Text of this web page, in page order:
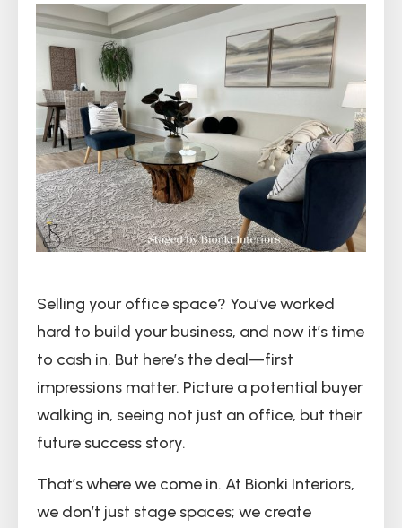
Selling your office space? You’ve worked
hard to build your business, and now it’s time
to cash in. But here’s the deal—first
impressions matter. Picture a potential buyer
walking in, seeing not just an office, but their
future success story.
That’s where we come in. At Bionki Interiors,
we don’t just stage spaces; we create